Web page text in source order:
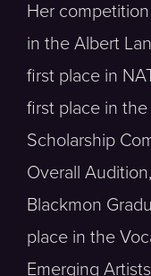
Her
in the Albert
first place in
first place in
Scholarship
Overall
Blackmon
place in the
Emerging